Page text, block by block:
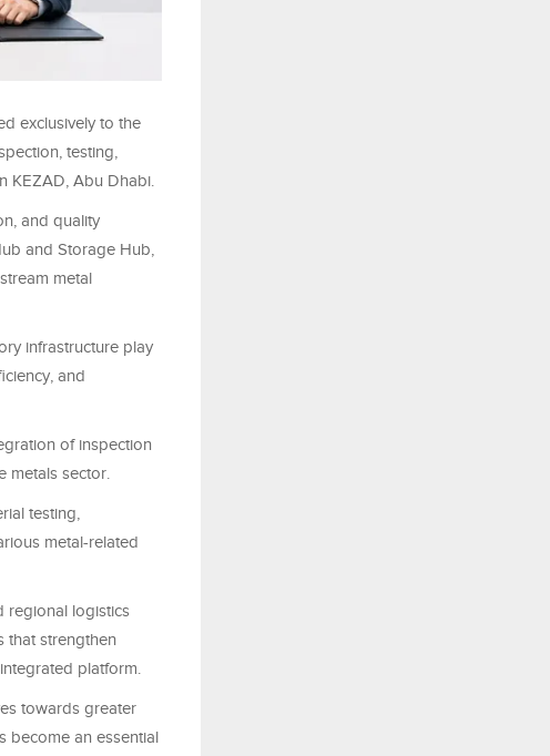
exclusively to the
testing,
KEZAD, Abu Dhabi.
and quality
and Storage Hub,
metal
infrastructure play
and
of inspection
metals sector.
testing,
metal-related
regional logistics
that strengthen
platform.
towards greater
become an essential